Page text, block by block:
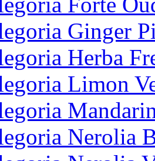
Ginger
Herba
Limon
Nerolia